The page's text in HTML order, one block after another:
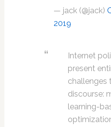
— jack (@jack)
2019
Internet
present
challenges
discourse:
learning-